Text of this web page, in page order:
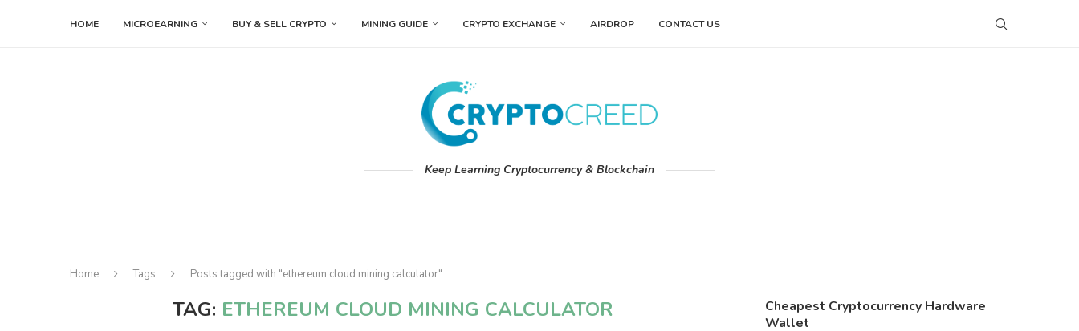
HOME MICROEARNING BUY & SELL CRYPTO MINING GUIDE CRYPTO EXCHANGE AIRDROP CONTACT US
Keep Learning Cryptocurrency & Blockchain
Home Tags Posts tagged with "ethereum cloud mining calculator"
TAG: ETHEREUM CLOUD MINING CALCULATOR
Cheapest Cryptocurrency Hardware
Wallet